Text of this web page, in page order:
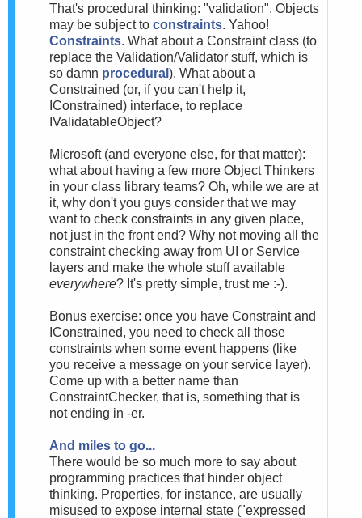
That's procedural thinking: "validation". Objects
may be subject to constraints. Yahoo!
Constraints. What about a Constraint class (to
replace the Validation/Validator stuff, which is
so damn procedural ). What about a
Constrained (or, if you can't help it,
IConstrained) interface, to replace
IValidatableObject?
Microsoft (and everyone else, for that matter):
what about having a few more Object Thinkers
in your class library teams? Oh, while we are at
it, why don't you guys consider that we may
want to check constraints in any given place,
not just in the front end? Why not moving all the
constraint checking away from UI or Service
layers and make the whole stuff available
everywhere? It's pretty simple, trust me :-).
Bonus exercise: once you have Constraint and
IConstrained, you need to check all those
constraints when some event happens (like
you receive a message on your service layer).
Come up with a better name than
ConstraintChecker, that is, something that is
not ending in -er.
And miles to go...
There would be so much more to say about
programming practices that hinder object
thinking. Properties, for instance, are usually
misused to expose internal state ("expressed